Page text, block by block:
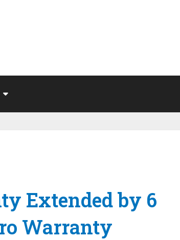
Extended by 6
Warranty